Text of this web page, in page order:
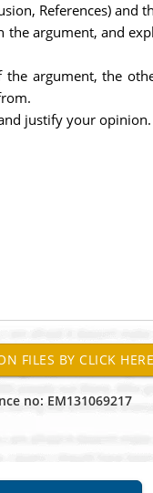
References) and
argument, and
argument, the
justify your opinion.
no: EM131069217